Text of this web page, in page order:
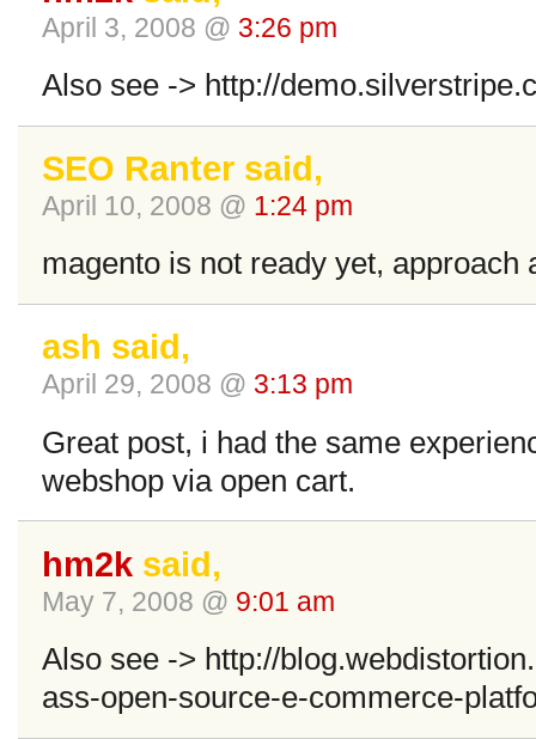
April 3, 2008 @ 3:26 pm
Also see -> http://
SEO Ranter said,
April 10, 2008 @ 1:24 pm
magento is not ready yet, approach
ash said,
April 29, 2008 @ 3:13 pm
Great post, i had the same
webshop via open cart.
hm2k said,
May 7, 2008 @ 9:01 am
Also see -> http://
ass-open-source-e-commerce-